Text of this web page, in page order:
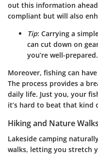
out this information
compliant but will also
Tip: Carrying a
can cut down on
you’re well-prepared.
Moreover, fishing can
The process provides a
daily life. Just you, your
it’s hard to beat that kind
Hiking and Nature Walks
Lakeside camping
walks, letting you stretch